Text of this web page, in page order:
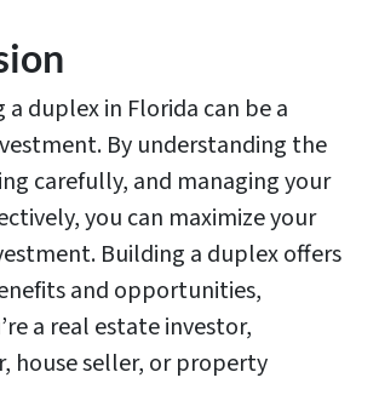
duplex in Florida can be a
By understanding the
carefully, and managing your
you can maximize your
Building a duplex offers
and opportunities,
a real estate investor,
house seller, or property